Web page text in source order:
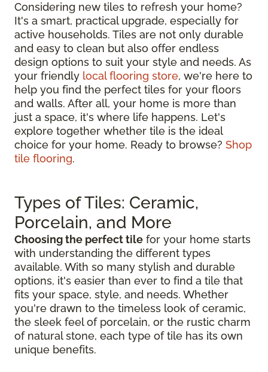
Considering new tiles to refresh your home?
It's a smart, practical upgrade, especially for
active households. Tiles are not only durable
and easy to clean but also offer endless
design options to suit your style and needs. As
your friendly local flooring store, we're here to
help you find the perfect tiles for your floors
and walls. After all, your home is more than
just a space, it's where life happens. Let's
explore together whether tile is the ideal
choice for your home. Ready to browse? Shop
tile flooring.
Types of Tiles: Ceramic,
Porcelain, and More
Choosing the perfect tile for your home starts
with understanding the different types
available. With so many stylish and durable
options, it's easier than ever to find a tile that
fits your space, style, and needs. Whether
you're drawn to the timeless look of ceramic,
the sleek feel of porcelain, or the rustic charm
of natural stone, each type of tile has its own
unique benefits.